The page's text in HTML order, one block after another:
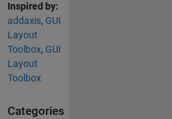
Inspired by:
addaxis, GUI
Layout
Toolbox, GUI
Layout
Toolbox
Categories